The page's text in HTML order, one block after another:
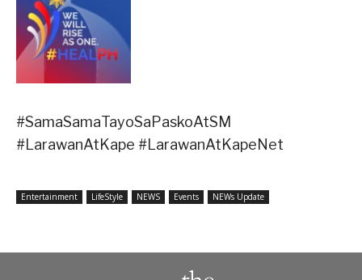
#SamaSamaTayoSaPaskoAtSM
#LarawanAtKape #LarawanAtKapeNet
Entertainment LifeStyle NEWS Events NEWs Update